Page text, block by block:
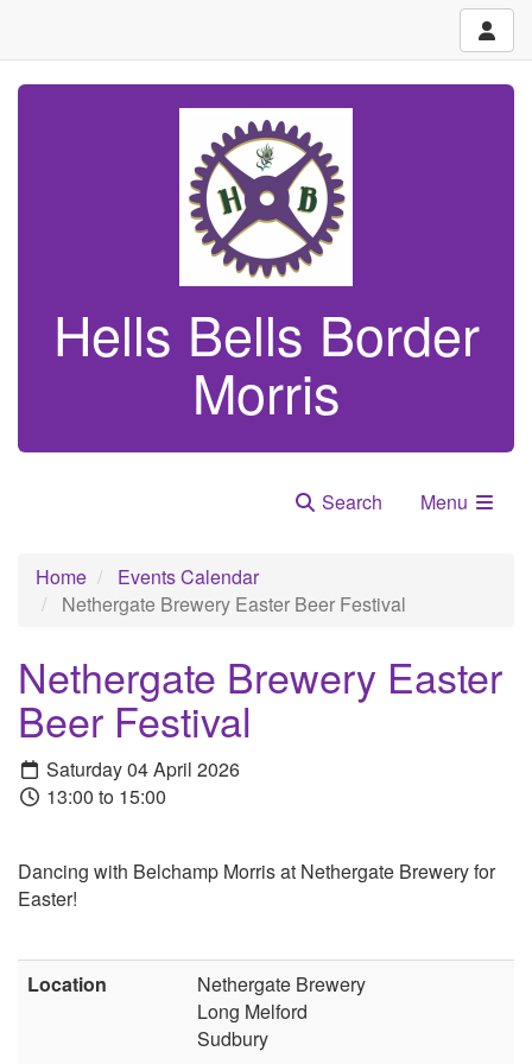
Hells Bells Border
Morris
Search Menu
Home
Events Calendar
Nethergate Brewery Easter Beer Festival
Nethergate Brewery Easter
Beer Festival
Saturday 04 April 2026
13:00 to 15:00
Dancing with Belchamp Morris at Nethergate Brewery for
Easter!
Location
Nethergate Brewery
Long Melford
Sudbury